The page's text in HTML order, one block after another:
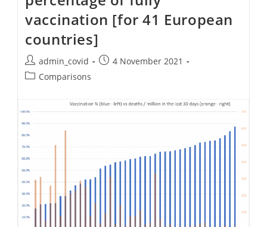
vaccination [for 41 European
countries]
Post
author:
admin_covid
Post4 November 2021
PostComparisons